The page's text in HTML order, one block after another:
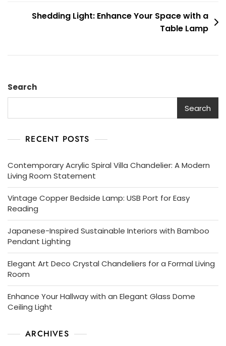
Shedding Light: Enhance Your Space with a
Table Lamp
Search
Search
RECENT POSTS
Contemporary Acrylic Spiral Villa Chandelier: A Modern
Living Room Statement
Vintage Copper Bedside Lamp: USB Port for Easy
Reading
Japanese-Inspired Sustainable Interiors with Bamboo
Pendant Lighting
Elegant Art Deco Crystal Chandeliers for a Formal Living
Room
Enhance Your Hallway with an Elegant Glass Dome
Ceiling Light
ARCHIVES